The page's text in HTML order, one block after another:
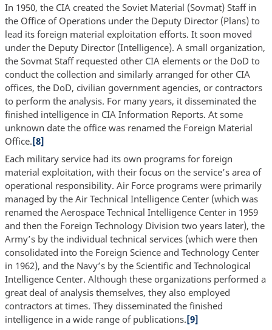
In 1950, the CIA created the Soviet Material (Sovmat) Staff in
the Office of Operations under the Deputy Director (Plans) to
lead its foreign material exploitation efforts. It soon moved
under the Deputy Director (Intelligence). A small organization,
the Sovmat Staff requested other CIA elements or the DoD to
conduct the collection and similarly arranged for other CIA
offices, the DoD, civilian government agencies, or contractors
to perform the analysis. For many years, it disseminated the
finished intelligence in CIA Information Reports. At some
unknown date the office was renamed the Foreign Material
Office.[8]
Each military service had its own programs for foreign
material exploitation, with their focus on the service’s area of
operational responsibility. Air Force programs were primarily
managed by the Air Technical Intelligence Center (which was
renamed the Aerospace Technical Intelligence Center in 1959
and then the Foreign Technology Division two years later), the
Army’s by the individual technical services (which were then
consolidated into the Foreign Science and Technology Center
in 1962), and the Navy’s by the Scientific and Technological
Intelligence Center. Although these organizations performed a
great deal of analysis themselves, they also employed
contractors at times. They disseminated the finished
intelligence in a wide range of publications.[9]